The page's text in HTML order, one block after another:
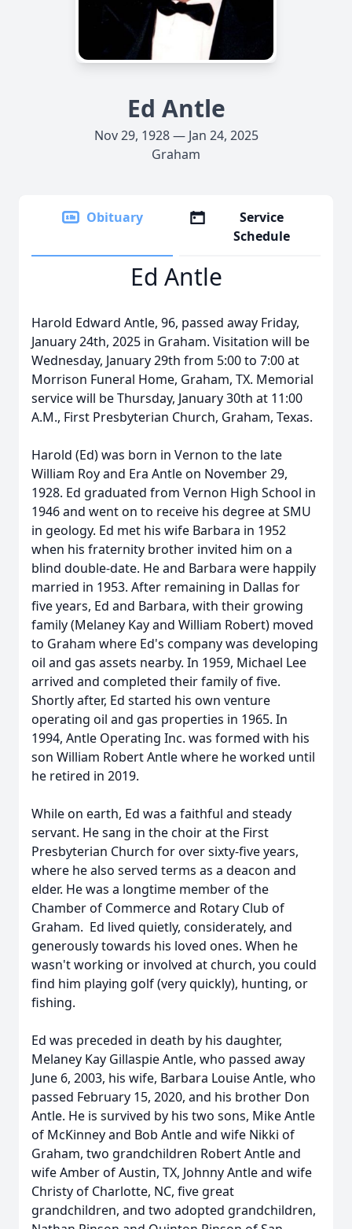
Ed Antle
Nov 29, 1928 — Jan 24, 2025
Graham
Obituary
Service
Schedule
Ed Antle
Harold Edward Antle, 96, passed away Friday,
January 24th, 2025 in Graham. Visitation will be
Wednesday, January 29th from 5:00 to 7:00 at
Morrison Funeral Home, Graham, TX. Memorial
service will be Thursday, January 30th at 11:00
A.M., First Presbyterian Church, Graham, Texas.
Harold (Ed) was born in Vernon to the late
William Roy and Era Antle on November 29,
1928. Ed graduated from Vernon High School in
1946 and went on to receive his degree at SMU
in geology. Ed met his wife Barbara in 1952
when his fraternity brother invited him on a
blind double-date. He and Barbara were happily
married in 1953. After remaining in Dallas for
five years, Ed and Barbara, with their growing
family (Melaney Kay and William Robert) moved
to Graham where Ed's company was developing
oil and gas assets nearby. In 1959, Michael Lee
arrived and completed their family of five.
Shortly after, Ed started his own venture
operating oil and gas properties in 1965. In
1994, Antle Operating Inc. was formed with his
son William Robert Antle where he worked until
he retired in 2019.
While on earth, Ed was a faithful and steady
servant. He sang in the choir at the First
Presbyterian Church for over sixty-five years,
where he also served terms as a deacon and
elder. He was a longtime member of the
Chamber of Commerce and Rotary Club of
Graham. Ed lived quietly, considerately, and
generously towards his loved ones. When he
wasn't working or involved at church, you could
find him playing golf (very quickly), hunting, or
fishing.
Ed was preceded in death by his daughter,
Melaney Kay Gillaspie Antle, who passed away
June 6, 2003, his wife, Barbara Louise Antle, who
passed February 15, 2020, and his brother Don
Antle. He is survived by his two sons, Mike Antle
of McKinney and Bob Antle and wife Nikki of
Graham, two grandchildren Robert Antle and
wife Amber of Austin, TX, Johnny Antle and wife
Christy of Charlotte, NC, five great
grandchildren, and two adopted grandchildren,